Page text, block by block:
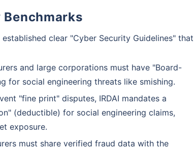
Benchmarks
clear "Cyber Security Guidelines" that
and large corporations must have "Board-
for social engineering threats like smishing.
"fine print" disputes, IRDAI mandates a
(deductible) for social engineering claims,
exposure.
must share verified fraud data with the